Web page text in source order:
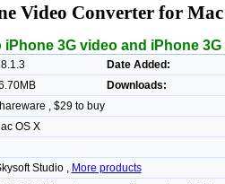
Video Converter for Mac
3G video and iPhone 3G
Date Added:
Downloads:
, $29 to buy
OS X
Studio ,
More products